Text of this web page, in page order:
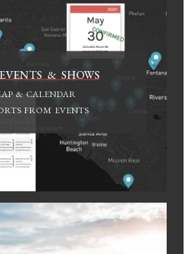
& SHOWS
& CALENDAR
FROM EVENTS